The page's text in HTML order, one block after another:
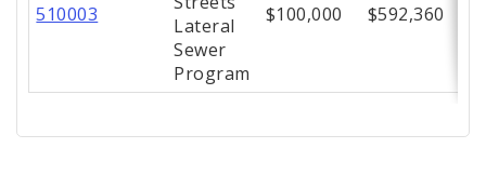
510003
Lateral
Sewer
Program
$100,000 $592,360